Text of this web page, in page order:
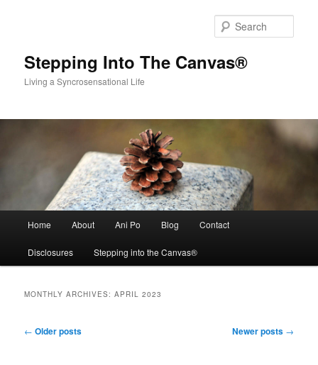
Stepping Into The Canvas®
Living a Syncrosensational Life
Home About Ani Po Blog Contact
Disclosures Stepping into the Canvas®
MONTHLY ARCHIVES:APRIL 2023
Post
← Older posts Newer posts →